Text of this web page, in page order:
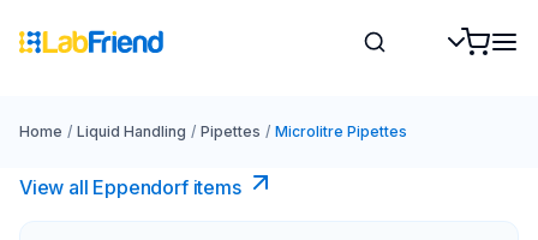
Home / Liquid Handling / Pipettes / Microlitre Pipettes
View all Eppendorf items